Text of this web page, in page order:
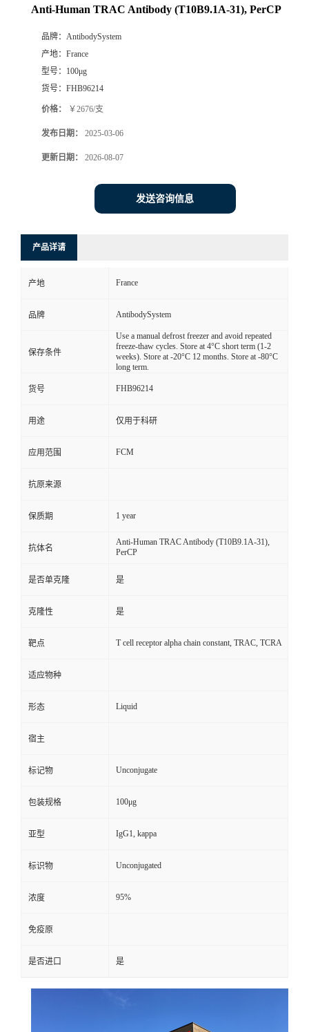
Anti-Human TRAC Antibody (T10B9.1A-31), PerCP
品牌： AntibodySystem
产地： France
型号： 100μg
货号： FHB96214
价格： ￥2676/支
发布日期： 2025-03-06
更新日期： 2026-08-07
发送咨询信息
产品详请
产地 France
品牌 AntibodySystem
保存条件
Use a manual defrost freezer and avoid repeated
freeze-thaw cycles. Store at 4°C short term (1-2
weeks). Store at -20°C 12 months. Store at -80°C
long term.
货号 FHB96214
用途 仅用于科研
应用范围 FCM
抗原来源
保质期 1 year
抗体名
Anti-Human TRAC Antibody (T10B9.1A-31),
PerCP
是否单克隆 是
克隆性 是
靶点 T cell receptor alpha chain constant, TRAC, TCRA
适应物种
形态 Liquid
宿主
标记物 Unconjugate
包装规格 100μg
亚型 IgG1, kappa
标识物 Unconjugated
浓度 95%
免疫原
是否进口 是